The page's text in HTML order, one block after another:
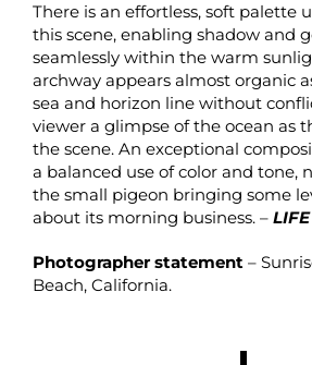
There is an effortless, soft palette
this scene, enabling shadow and
seamlessly within the warm
archway appears almost organic
sea and horizon line without
viewer a glimpse of the ocean as
the scene. An exceptional
a balanced use of color and tone,
the small pigeon bringing some
about its morning business. –
Photographer statement –
Beach, California.